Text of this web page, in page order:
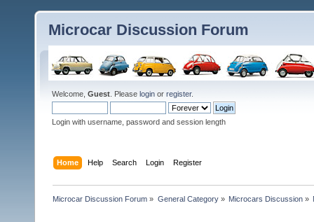
Microcar Discussion Forum
Welcome, Guest . Please login or register.
Login with username, password and session length
Home Help Search Login Register
Microcar Discussion Forum » General Category» Microcars Discussion»